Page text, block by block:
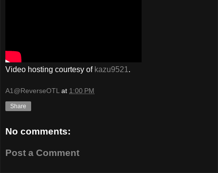
Video hosting courtesy of kazu9521 .
A1@ReverseOTL at 1:00 PM
Share
No comments:
Post a Comment